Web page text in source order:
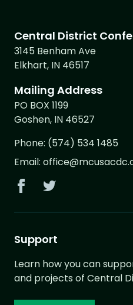
Central District
3145 Benham Ave
Elkhart, IN 46517
Mailing Address
PO BOX 1199
Goshen, IN 46527
Phone: (574) 534 1485
Email:
Support
Learn how you can
and projects of Central